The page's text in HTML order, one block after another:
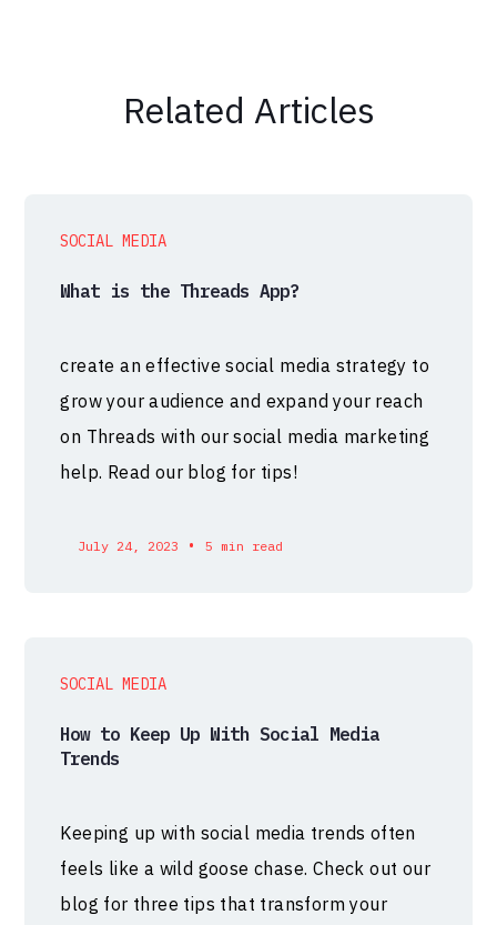
Related Articles
SOCIAL MEDIA
What is the Threads App?
create an effective social media strategy to
grow your audience and expand your reach
on Threads with our social media marketing
help. Read our blog for tips!
July 24, 2023 • 5 min read
SOCIAL MEDIA
How to Keep Up With Social Media
Trends
Keeping up with social media trends often
feels like a wild goose chase. Check out our
blog for three tips that transform your